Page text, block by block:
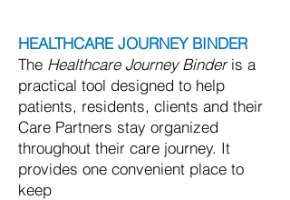
HEALTHCARE JOURNEY BINDER
The Healthcare Journey Binderis a
practical tool designed to help
patients, residents, clients and their
Care Partners stay organized
throughout their care journey. It
provides one convenient place to
keep